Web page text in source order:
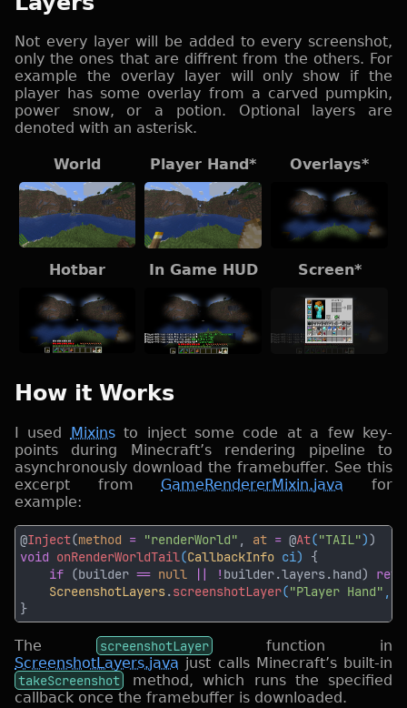
Not every layer will be added to every screenshot,
only the ones that are diffrent from the others. For
example the overlay layer will only show if the
player has some overlay from a carved pumpkin,
power snow, or a potion. Optional layers are
denoted with an asterisk.
World Player Hand* Overlays*
Hotbar In Game HUD Screen*
How it Works
I used Mixinsto inject some code at a few key-
points during Minecraft’s rendering pipeline to
asynchronously download the framebuffer. See this
excerpt from GameRendererMixin.java for
example:
@Inject(method = "renderWorld" , at = @At("TAIL")
void onRenderWorldTail(CallbackInfo ci)
if (builder == null || ! builder.layers.hand)
ScreenshotLayers.screenshotLayer("Player Hand" ,
The screenshotLayer
function in
ScreenshotLayers.java just calls Minecraft’s built-in
takeScreenshot
method, which runs the specified
callback once the framebuffer is downloaded.